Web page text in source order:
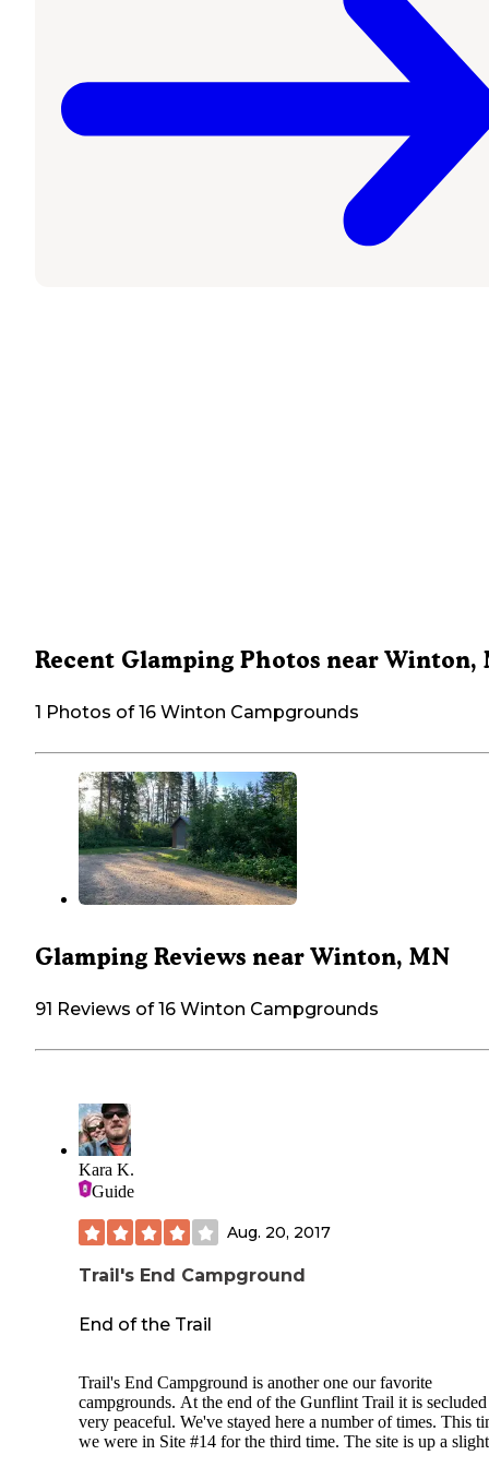
Recent Glamping Photos near Winton,
1 Photos of 16 Winton Campgrounds
Glamping Reviews near Winton, MN
91 Reviews of 16 Winton Campgrounds
Kara K.
Guide
Aug. 20, 2017
Trail's End Campground
End of the Trail
Trail's End Campground is another one our favorite
campgrounds. At the end of the Gunflint Trail it is
very peaceful. We've stayed here a number of times. This
we were in Site #14 for the third time. The site is up a slight